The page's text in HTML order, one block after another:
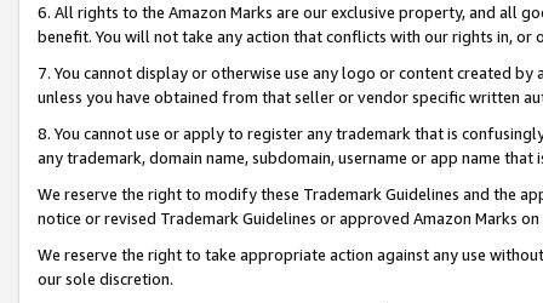
6. All rights to the Amazon Marks are our exclusive property, and all
benefit. You will not take any action that conflicts with our rights in, or
7. You cannot display or otherwise use any logo or content created
unless you have obtained from that seller or vendor specific written
8. You cannot use or apply to register any trademark that is
any trademark, domain name, subdomain, username or app name
We reserve the right to modify these Trademark Guidelines and the
notice or revised Trademark Guidelines or approved Amazon Marks
We reserve the right to take appropriate action against any use
our sole discretion.